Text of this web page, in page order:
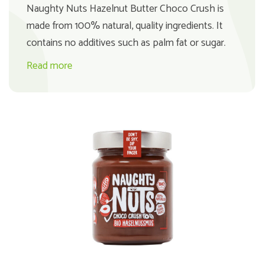
Naughty Nuts Hazelnut Butter Choco Crush is
made from 100% natural, quality ingredients. It
contains no additives such as palm fat or sugar.
Read more